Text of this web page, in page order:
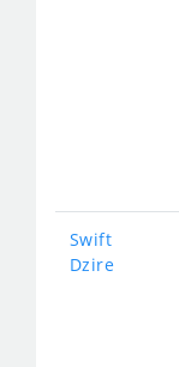
Swift
Dzire